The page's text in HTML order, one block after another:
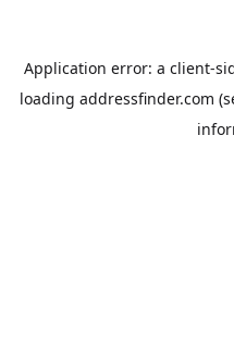
Application error: a client-
loading addressfinder.com